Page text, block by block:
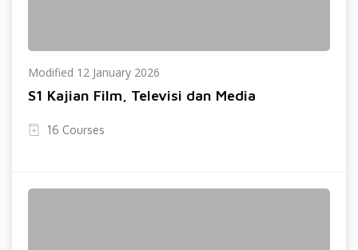
Modified 12 January 2026
S1 Kajian Film, Televisi dan Media
16 Courses